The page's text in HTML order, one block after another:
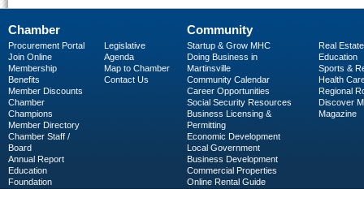
Chamber
Procurement Portal
Join Online
Membership
Benefits
Member Discounts
Chamber
Champions
Member Directory
Chamber Staff /
Board
Annual Report
Education
Foundation
Legislative
Agenda
Map to Chamber
Contact Us
Community
Startup & Grow MHC
Doing Business in
Martinsville
Community Calendar
Career Opportunities
Social Security Resources
Business Licensing &
Permitting
Economic Development
Local Government
Business Development
Commercial Properties
Online Rental Guide
Real Estate
Education
Sports &
Health
Regional
Discover
Magazine